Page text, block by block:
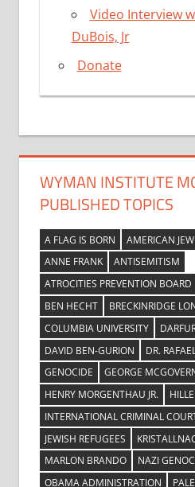
Video Interview
DuBois, Jr
Donate
WYMAN INSTITUTE
PUBLISHED TOPICS
A FLAG IS BORN
AMERICAN
ANNE FRANK
ANTISEMITISM
ATROCITIES PREVENTION BOARD
BEN HECHT
BRECKINRIDGE
COLUMBIA UNIVERSITY
DAVID BEN-GURION
DR.
GENOCIDE
GEORGE
HENRY MORGENTHAU JR.
INTERNATIONAL CRIMINAL
JEWISH REFUGEES
MARLON BRANDO
NAZI
OBAMA ADMINISTRATION